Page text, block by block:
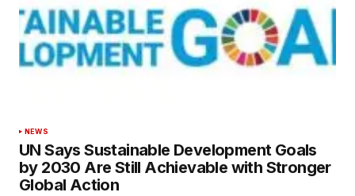
Your E-mail*
Save my name, email, and website in this
browser for the next time I comment.
NEWS
UN Says Sustainable Development Goals
by 2030 Are Still Achievable with Stronger
Global Action